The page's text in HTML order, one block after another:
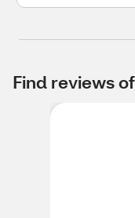
Find reviews